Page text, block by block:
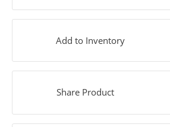
Add to Inventory
Share Product